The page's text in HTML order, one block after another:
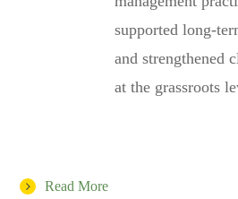
supported long-
and strengthened
at the grassroots
Read More